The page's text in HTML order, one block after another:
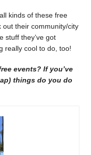
kinds of these free
their community/city
stuff they’ve got
really cool to do, too!
events? If you’ve
things do you do